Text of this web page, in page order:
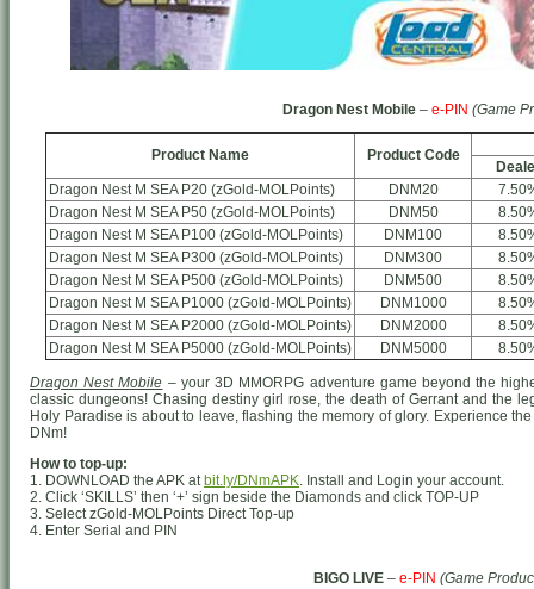
Dragon Nest Mobile– e-PIN (Game
Product Name Product Code
Dragon Nest M SEA P20 (zGold-MOLPoints)
DNM20
Dragon Nest M SEA P50 (zGold-MOLPoints)
DNM50
Dragon Nest M SEA P100 (zGold-MOLPoints)
DNM100
Dragon Nest M SEA P300 (zGold-MOLPoints)
DNM300
Dragon Nest M SEA P500 (zGold-MOLPoints)
DNM500
Dragon Nest M SEA P1000 (zGold-MOLPoints)
DNM1000
Dragon Nest M SEA P2000 (zGold-MOLPoints)
DNM2000
Dragon Nest M SEA P5000 (zGold-MOLPoints)
DNM5000
Dragon Nest Mobile – your 3D MMORPG adventure game beyond the
classic dungeons! Chasing destiny girl rose, the death of Gerrant and the
Holy Paradise is about to leave, flashing the memory of glory. Experience
DNm!
How to top-up:
1. DOWNLOAD the APK at bit.ly/DNmAPK. Install and Login your account.
2. Click ‘SKILLS’ then ‘+’ sign beside the Diamonds and click TOP-UP
3. Select zGold-MOLPoints Direct Top-up
4. Enter Serial and PIN
BIGO LIVE – e-PIN (Game